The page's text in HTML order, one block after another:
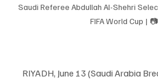
Saudi Referee Abdullah Al-Shehri
FIFA World Cup |
RIYADH, June 13 (Saudi Arabia